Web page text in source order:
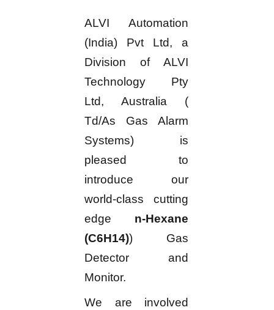
ALVI Automation
(India) Pvt Ltd, a
Division of ALVI
Technology Pty
Ltd, Australia (
Td/As Gas Alarm
Systems) is
pleased to
introduce our
world-class cutting
edge n-Hexane
(C6H14)) Gas
Detector and
Monitor.
We are involved